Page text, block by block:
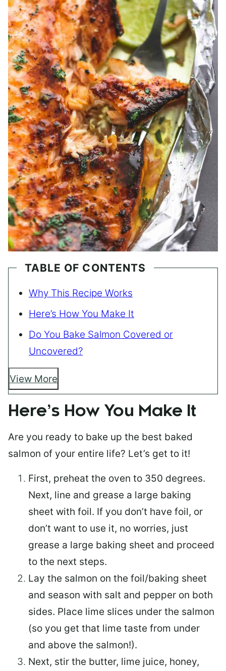
TABLE OF CONTENTS
Why This Recipe Works
Here’s How You Make It
Do You Bake Salmon Covered or
Uncovered?
View More
Here’s How You Make It
Are you ready to bake up the best baked
salmon of your entire life? Let’s get to it!
First, preheat the oven to 350 degrees.
Next, line and grease a large baking
sheet with foil. If you don’t have foil, or
don’t want to use it, no worries, just
grease a large baking sheet and proceed
to the next steps.
Lay the salmon on the foil/baking sheet
and season with salt and pepper on both
sides. Place lime slices under the salmon
(so you get that lime taste from under
and above the salmon!).
Next, stir the butter, lime juice, honey,